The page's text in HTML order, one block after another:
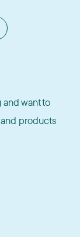
and want to
products